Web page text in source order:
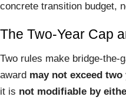
concrete transition budget,
The Two-Year Cap
Two rules make bridge-the-
award may not exceed two
it is not modifiable by